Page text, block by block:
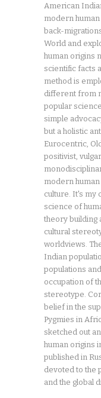
American
modern
back-
World and
human origins
scientific facts
method is
different from
popular
simple
but a holistic
Eurocentric,
positivist,
modern human
culture. It's my
science of
theory building
cultural
worldviews.
Indian
populations
occupation of
stereotype.
belief in the
Pygmies in
sketched out
human origins
published in
devoted to the
and the global